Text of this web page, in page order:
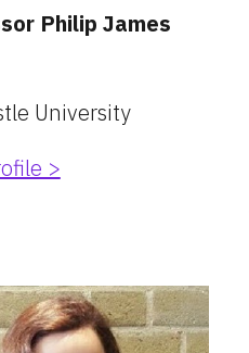
Philip James
University
>